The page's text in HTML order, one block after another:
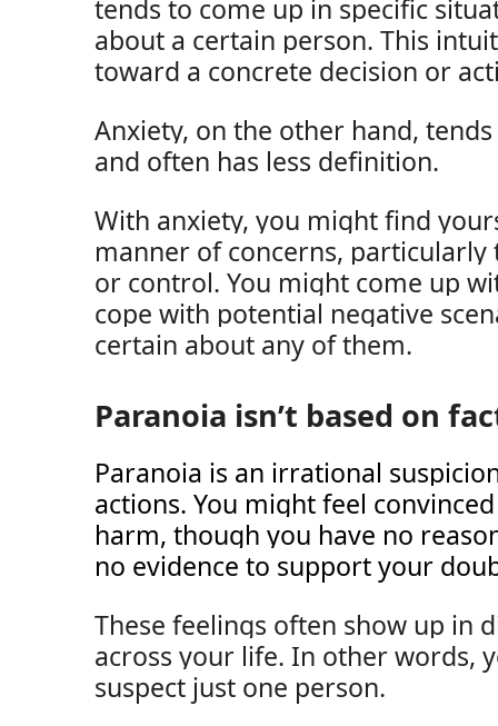
tends to come up in specific
about a certain person. This
toward a concrete decision or
Anxiety, on the other hand,
and often has less definition.
With anxiety, you might find
manner of concerns, particularly
or control. You might come up
cope with potential negative
certain about any of them.
Paranoia isn’t based on
Paranoia is an irrational
actions. You might feel
harm, though you have no
no evidence to support your
These feelings often show up in
across your life. In other words,
suspect just one person.